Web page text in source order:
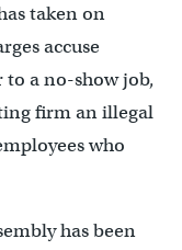
taken on
accuse
to a no-show job,
firm an illegal
who
has been